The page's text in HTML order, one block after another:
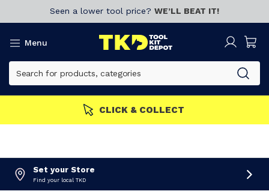
Seen a lower tool price? WE’LL BEAT IT!
Menu
MEMBERS GET MORE Join now!
Set your Store
Find your local TKD